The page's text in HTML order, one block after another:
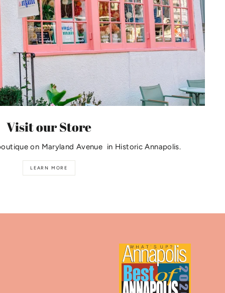
Visit our Store
on Maryland Avenue in Historic Annapolis.
LEARN MORE